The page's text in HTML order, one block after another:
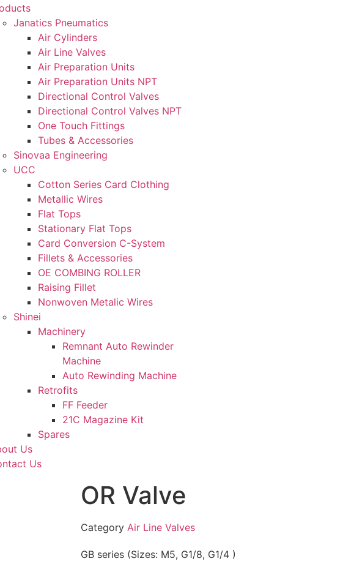
Janatics Pneumatics
Air Cylinders
Air Line Valves
Air Preparation Units
Air Preparation Units NPT
Directional Control Valves
Directional Control Valves NPT
One Touch Fittings
Tubes & Accessories
Sinovaa Engineering
UCC
Cotton Series Card Clothing
Metallic Wires
Flat Tops
Stationary Flat Tops
Card Conversion C-System
Fillets & Accessories
OE COMBING ROLLER
Raising Fillet
Nonwoven Metalic Wires
Shinei
Machinery
Remnant Auto Rewinder
Machine
Auto Rewinding Machine
Retrofits
FF Feeder
21C Magazine Kit
Spares
Us
Us
OR Valve
Category Air Line Valves
GB series (Sizes: M5, G1/8, G1/4 )